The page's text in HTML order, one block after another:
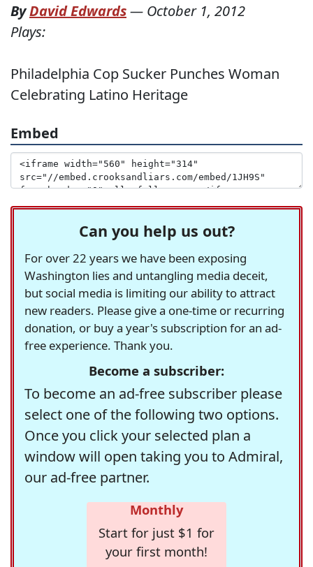
ByDavid Edwards— October 1, 2012
Plays:
Philadelphia Cop Sucker Punches Woman
Celebrating Latino Heritage
Embed
Can you help us out?
For over 22 years we have been exposing
Washington lies and untangling media deceit,
but social media is limiting our ability to attract
new readers. Please give a one-time or recurring
donation, or buy a year's subscription for an ad-
free experience. Thank you.
Become a subscriber:
To become an ad-free subscriber please
select one of the following two options.
Once you click your selected plan a
window will open taking you to Admiral,
our ad-free partner.
Monthly
Start for just $1 for
your first month!